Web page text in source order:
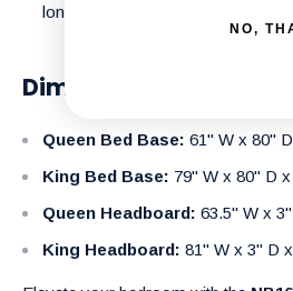
long-lasting quality.
Dimensions:
Queen Bed Base: 61" W x 80"
King Bed Base: 79" W x 80" D
Queen Headboard: 63.5" W x
King Headboard: 81" W x 3" D
NO,